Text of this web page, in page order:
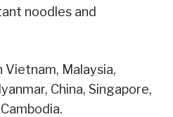
noodles and
Vietnam, Malaysia,
China, Singapore,